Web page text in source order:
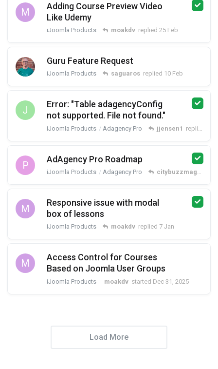
M
Adding Course Preview Video
Like Udemy
iJoomla Products moakdv replied 25 Feb
Guru Feature Request
iJoomla Products saguaros replied 10 Feb
J
Error: "Table adagencyConfig
not supported. File not found."
iJoomla Products Adagency Pro jjensen1 replied
P
AdAgency Pro Roadmap
iJoomla Products Adagency Pro citybuzzmag
M
Responsive issue with modal
box of lessons
iJoomla Products moakdv replied 7 Jan
M
Access Control for Courses
Based on Joomla User Groups
iJoomla Products moakdv started Dec 31, 2025
Load More